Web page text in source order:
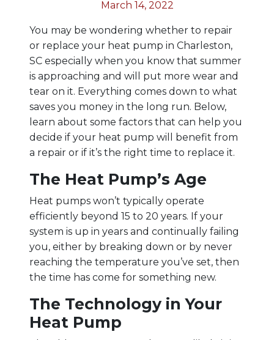
March 14, 2022
You may be wondering whether to repair
or replace your heat pump in Charleston,
SC especially when you know that summer
is approaching and will put more wear and
tear on it. Everything comes down to what
saves you money in the long run. Below,
learn about some factors that can help you
decide if your heat pump will benefit from
a repair or if it’s the right time to replace it.
The Heat Pump’s Age
Heat pumps won’t typically operate
efficiently beyond 15 to 20 years. If your
system is up in years and continually failing
you, either by breaking down or by never
reaching the temperature you’ve set, then
the time has come for something new.
The Technology in Your
Heat Pump